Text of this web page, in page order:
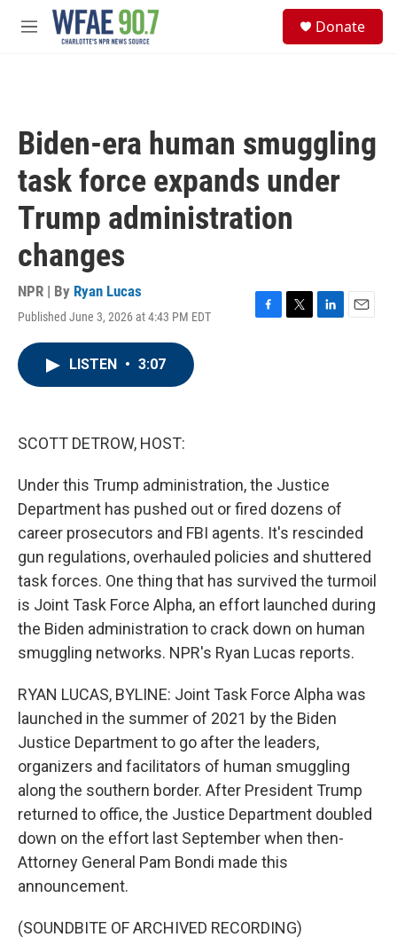
Skip to main content
M
Donate
Biden-era human smuggling
task force expands under
Trump administration
changes
NPR | By Ryan Lucas
Published June 3, 2026 at 4:43 PM EDT
F
T
L
E
LISTEN • 3:07
SCOTT DETROW, HOST:
Under this Trump administration, the Justice
Department has pushed out or fired dozens of
career prosecutors and FBI agents. It's rescinded
gun regulations, overhauled policies and shuttered
task forces. One thing that has survived the turmoil
is Joint Task Force Alpha, an effort launched during
the Biden administration to crack down on human
smuggling networks. NPR's Ryan Lucas reports.
RYAN LUCAS, BYLINE: Joint Task Force Alpha was
launched in the summer of 2021 by the Biden
Justice Department to go after the leaders,
organizers and facilitators of human smuggling
along the southern border. After President Trump
returned to office, the Justice Department doubled
down on the effort last September when then-
Attorney General Pam Bondi made this
announcement.
(SOUNDBITE OF ARCHIVED RECORDING)